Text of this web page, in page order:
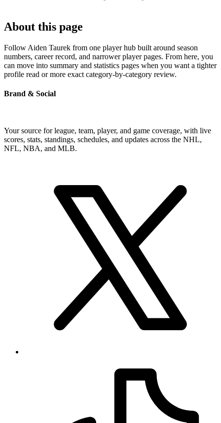
About this page
Follow Aiden Taurek from one player hub built around season
numbers, career record, and narrower player pages. From here, you
can move into summary and statistics pages when you want a tighter
profile read or more exact category-by-category review.
Brand & Social
Your source for league, team, player, and game coverage, with live
scores, stats, standings, schedules, and updates across the NHL,
NFL, NBA, and MLB.